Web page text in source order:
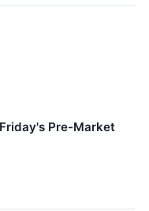
Pre-Market